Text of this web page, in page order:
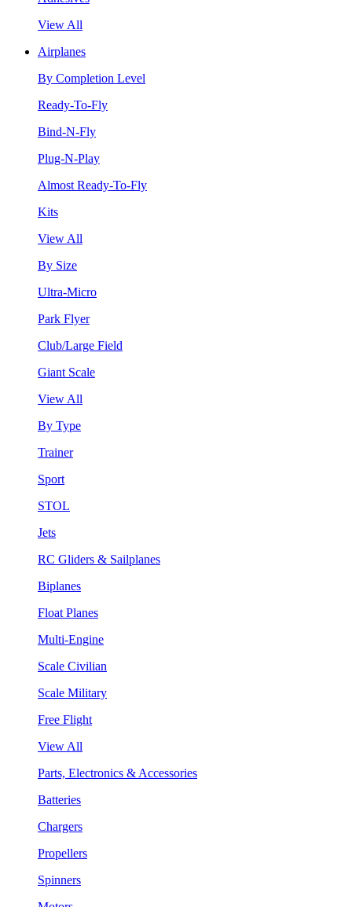
View All
Airplanes
By Completion Level
Ready-To-Fly
Bind-N-Fly
Plug-N-Play
Almost Ready-To-Fly
Kits
View All
By Size
Ultra-Micro
Park Flyer
Club/Large Field
Giant Scale
View All
By Type
Trainer
Sport
STOL
Jets
RC Gliders & Sailplanes
Biplanes
Float Planes
Multi-Engine
Scale Civilian
Scale Military
Free Flight
View All
Parts, Electronics & Accessories
Batteries
Chargers
Propellers
Spinners